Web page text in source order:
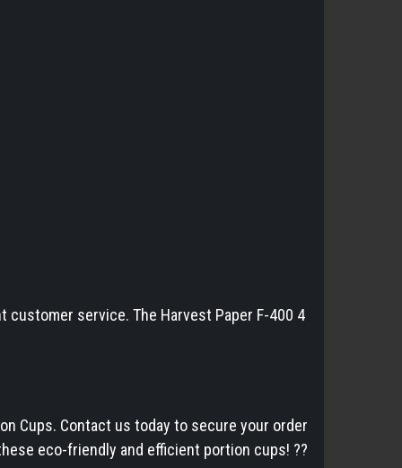
service. The Harvest Paper F-400 4
Cups. Contact us today to secure your order
eco-friendly and efficient portion cups! ??️